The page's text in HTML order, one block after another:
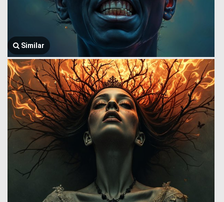
Similar